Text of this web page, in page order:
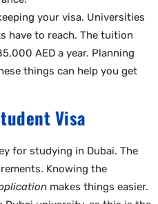
your visa. Universities
have to reach. The tuition
AED a year. Planning
things can help you get
Visa
for studying in Dubai. The
Knowing the
makes things easier.